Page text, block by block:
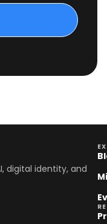
digital identity, and